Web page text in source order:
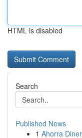
HTML is disabled
Search
Published News
1 Ahorra